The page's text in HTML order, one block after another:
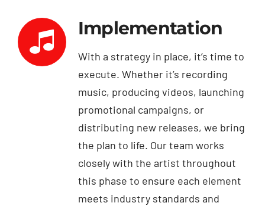
Implementation
With a strategy in place, it’s time to
execute. Whether it’s recording
music, producing videos, launching
promotional campaigns, or
distributing new releases, we bring
the plan to life. Our team works
closely with the artist throughout
this phase to ensure each element
meets industry standards and